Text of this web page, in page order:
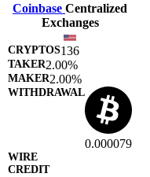
Coinbase Centralized
Exchanges
136
2.00%
2.00%
0.000079